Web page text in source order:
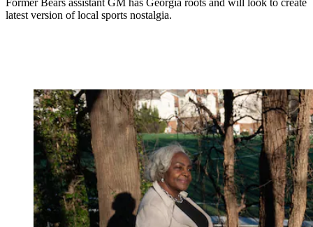
Former Bears assistant GM has Georgia roots and will look to create
latest version of local sports nostalgia.